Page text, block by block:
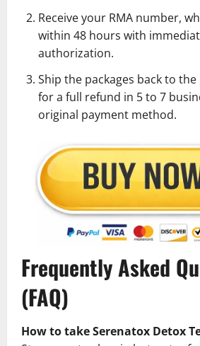
Receive your RMA number,
within 48 hours with
authorization.
Ship the packages back to
for a full refund in 5 to 7
original payment method.
Frequently Asked
(FAQ)
How to take Serenatox Detox